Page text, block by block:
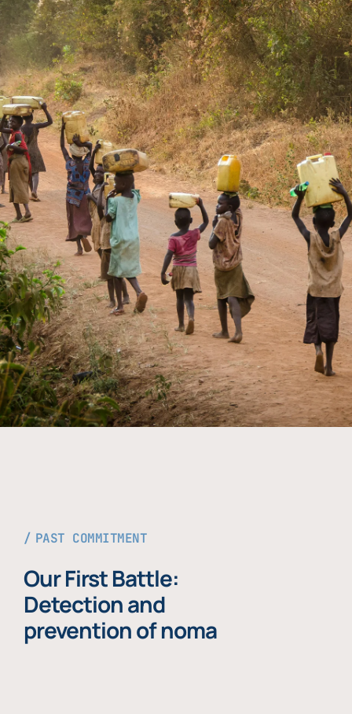
PAST COMMITMENT
Our First Battle:
Detection and
prevention of noma